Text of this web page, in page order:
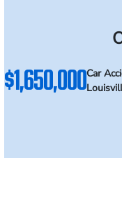
$1,650,000Car